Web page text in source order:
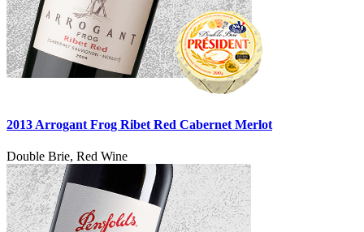
2013 Arrogant Frog Ribet Red Cabernet Merlot
Double Brie, Red Wine